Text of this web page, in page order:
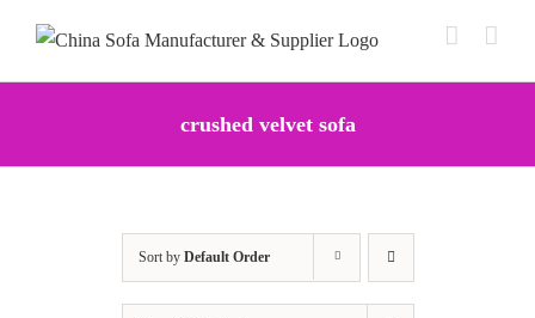
content
crushed velvet sofa
Sort by Default Order